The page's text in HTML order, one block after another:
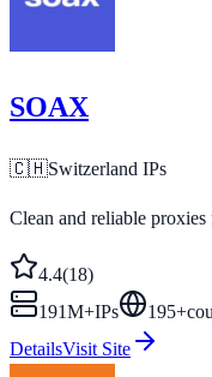
SOAX
🇨🇭Switzerland IPs
Clean and reliable
4.4(18)
191M+IPs 195+
DetailsVisit Site